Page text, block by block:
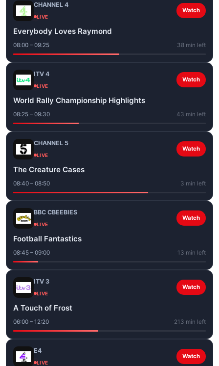
CHANNEL 4
LIVE
Watch
Everybody Loves Raymond
08:00 – 09:25 38 min left
ITV 4
LIVE
Watch
World Rally Championship Highlights
08:25 – 09:30 43 min left
CHANNEL 5
LIVE
Watch
The Creature Cases
08:40 – 08:50 3 min left
BBC CBEEBIES
LIVE
Watch
Football Fantastics
08:45 – 09:00 13 min left
ITV 3
LIVE
Watch
A Touch of Frost
06:00 – 12:20 213 min left
E4
LIVE
Watch